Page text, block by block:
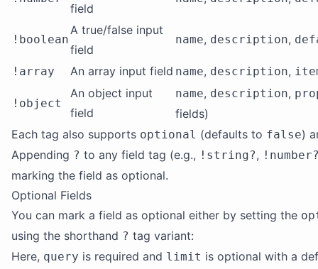
field
!boolean
A true/false input
field
name, description,
!array An array input field name, description,
!object
An object input
field
name, description,
fields)
Each tag also supports optional (defaults to false)
Appending ? to any field tag (e.g., !string?,
marking the field as optional.
Optional Fields
You can mark a field as optional either by setting the
using the shorthand ? tag variant:
Here, query is required and limit is optional with a